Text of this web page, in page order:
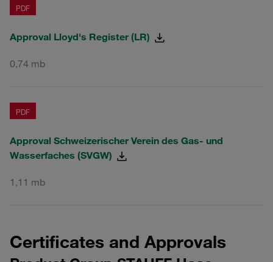
PDF
Approval Lloyd's Register (LR)
0,74 mb
PDF
Approval Schweizerischer Verein des Gas- und
Wasserfaches (SVGW)
1,11 mb
Certificates and Approvals